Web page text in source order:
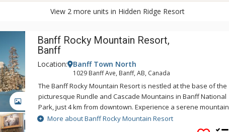
View 2 more units in Hidden Ridge Resort
GALLERY
Banff Rocky Mountain Resort,
Banff
Location: Banff Town North
1029 Banff Ave, Banff, AB, Canada
The Banff Rocky Mountain Resort is nestled at the base of the
picturesque Rundle and Cascade Mountains in Banff National
Park, just 4 km from downtown. Experience a serene mountain
setting while still enjoying all the comforts of home at Banff
Rocky Mountain Resort. The Banff Rocky Mountain Resort
More about Banff Rocky Mountain Resort